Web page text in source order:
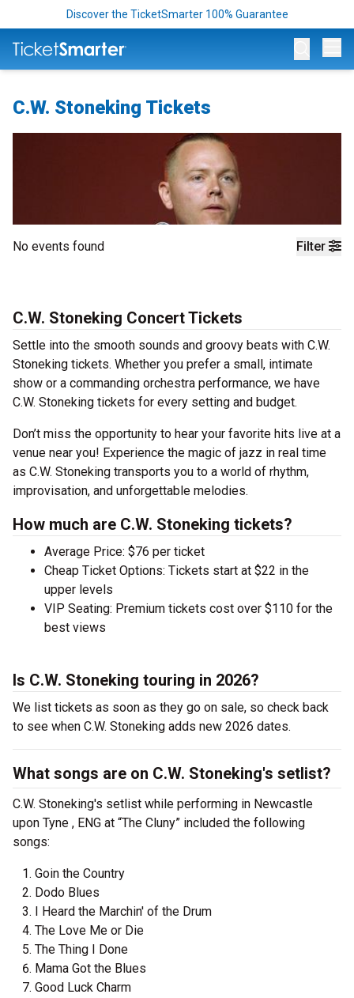
Discover the TicketSmarter 100% Guarantee
C.W. Stoneking Tickets
Filter
No events found
C.W. Stoneking Concert Tickets
Settle into the smooth sounds and groovy beats with C.W.
Stoneking tickets. Whether you prefer a small, intimate
show or a commanding orchestra performance, we have
C.W. Stoneking tickets for every setting and budget.
Don’t miss the opportunity to hear your favorite hits live at a
venue near you! Experience the magic of jazz in real time
as C.W. Stoneking transports you to a world of rhythm,
improvisation, and unforgettable melodies.
How much are C.W. Stoneking tickets?
Average Price: $76 per ticket
Cheap Ticket Options: Tickets start at $22 in the
upper levels
VIP Seating: Premium tickets cost over $110 for the
best views
Is C.W. Stoneking touring in 2026?
We list tickets as soon as they go on sale, so check back
to see when C.W. Stoneking adds new 2026 dates.
What songs are on C.W. Stoneking's setlist?
C.W. Stoneking's setlist while performing in Newcastle
upon Tyne , ENG at “The Cluny” included the following
songs:
Goin the Country
Dodo Blues
I Heard the Marchin' of the Drum
The Love Me or Die
The Thing I Done
Mama Got the Blues
Good Luck Charm